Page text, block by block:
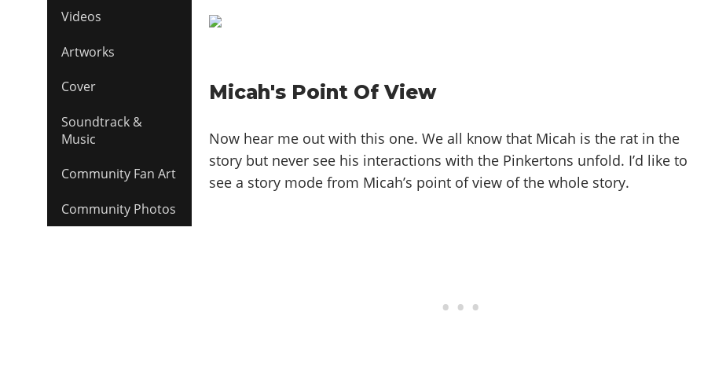
Videos
Artworks
Cover
Soundtrack &
Music
Community Fan Art
Community Photos
Micah's Point Of View
Now hear me out with this one. We all know that Micah is the rat in the
story but never see his interactions with the Pinkertons unfold. I’d like to
see a story mode from Micah’s point of view of the whole story.